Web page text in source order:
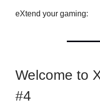
eXtend your gaming:
Welcome to
#4